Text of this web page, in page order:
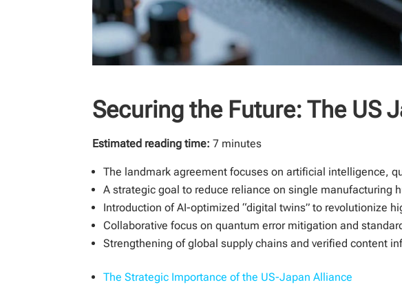
Securing the Future: The US
Estimated reading time: 7 minutes
The landmark agreement focuses on artificial intelligence,
A strategic goal to reduce reliance on single manufacturing
Introduction of AI-optimized “digital twins” to revolutionize
Collaborative focus on quantum error mitigation and
Strengthening of global supply chains and verified content
The Strategic Importance of the US-Japan Alliance